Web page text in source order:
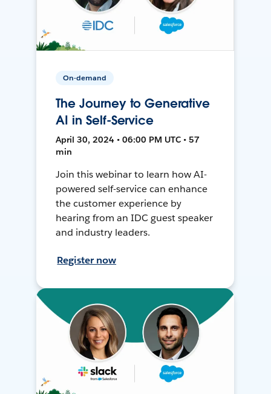
On-demand
The Journey to Generative
AI in Self-Service
April 30, 2024 • 06:00 PM UTC • 57
min
Join this webinar to learn how AI-
powered self-service can enhance
the customer experience by
hearing from an IDC guest speaker
and industry leaders.
Register now